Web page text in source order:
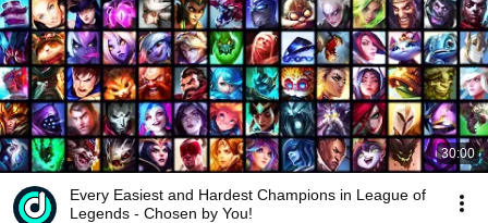
30:00
Every Easiest and Hardest Champions in League of
Legends - Chosen by You!